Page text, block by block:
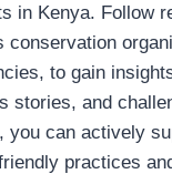
in Kenya. Follow
conservation
to gain
stories, and
you can actively
practices